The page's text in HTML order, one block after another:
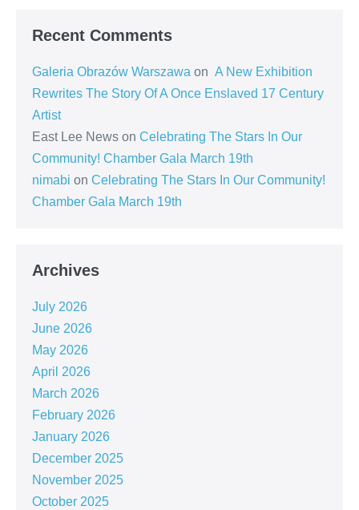
Recent Comments
Galeria Obrazów Warszawa on A New Exhibition
Rewrites The Story Of A Once Enslaved 17 Century
Artist
East Lee News on Celebrating The Stars In Our
Community! Chamber Gala March 19th
nimabi on Celebrating The Stars In Our Community!
Chamber Gala March 19th
Archives
July 2026
June 2026
May 2026
April 2026
March 2026
February 2026
January 2026
December 2025
November 2025
October 2025